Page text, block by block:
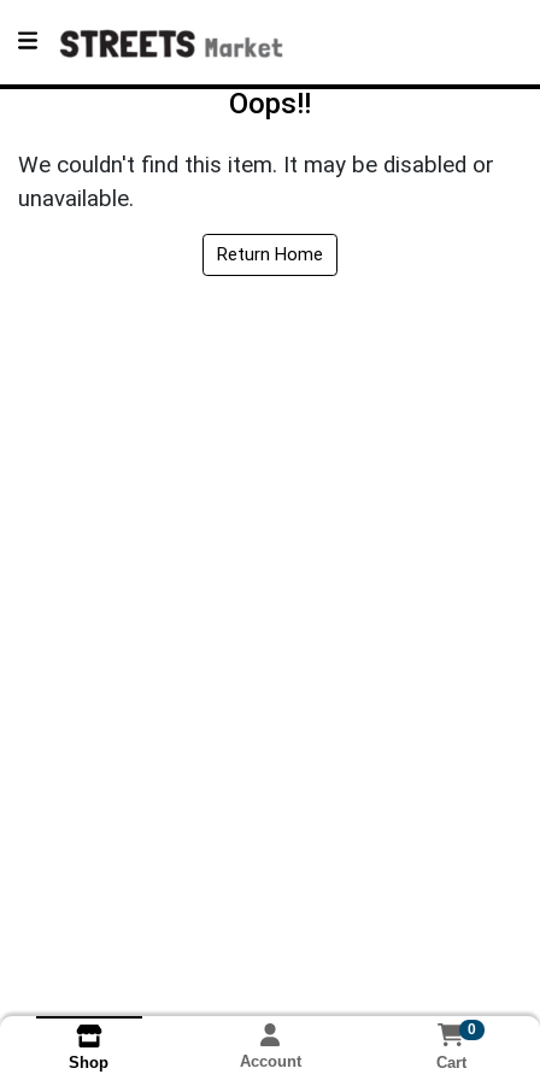
Oops!!
We couldn't find this item. It may be disabled or
unavailable.
Return Home
Shop Account
0
Cart